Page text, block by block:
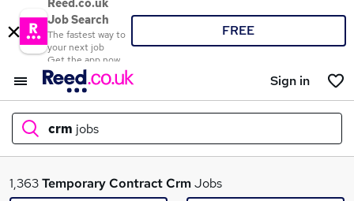
Reed.co.uk
Job Search
The fastest way to
your next job
Get the app now
FREE
Sign in
crm jobs
What
1,363TemporaryContractCrmJobs